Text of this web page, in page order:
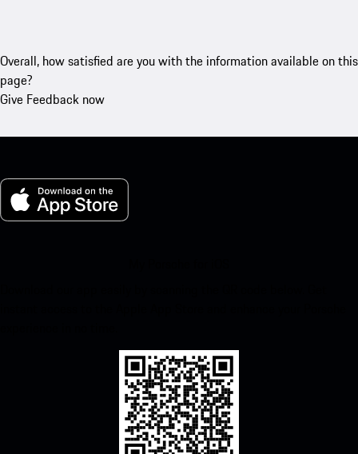
Overall, how satisfied are you with the information available on this
page?
Give Feedback now